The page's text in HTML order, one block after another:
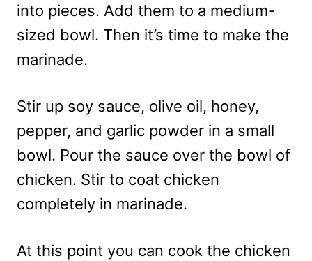
into pieces. Add them to a medium-
sized bowl. Then it’s time to make the
marinade.
Stir up soy sauce, olive oil, honey,
pepper, and garlic powder in a small
bowl. Pour the sauce over the bowl of
chicken. Stir to coat chicken
completely in marinade.
At this point you can cook the chicken